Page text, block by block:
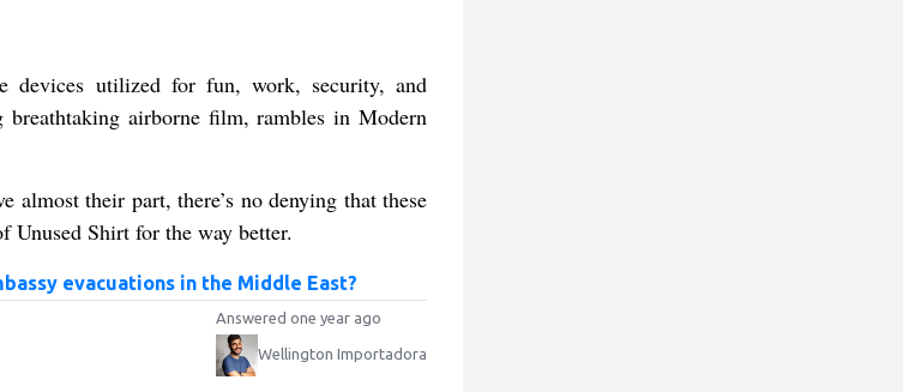
devices utilized for fun, work, security, and
airborne film, rambles in Modern
their part, there’s no denying that these
Unused Shirt for the way better.
evacuations in the Middle East?
Answered one year ago
Wellington Importadora